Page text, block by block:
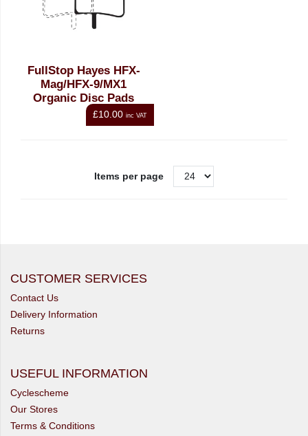
FullStop Hayes HFX-
Mag/HFX-9/MX1
Organic Disc Pads
£10.00 inc VAT
Items per page
CUSTOMER SERVICES
Contact Us
Delivery Information
Returns
USEFUL INFORMATION
Cyclescheme
Our Stores
Terms & Conditions